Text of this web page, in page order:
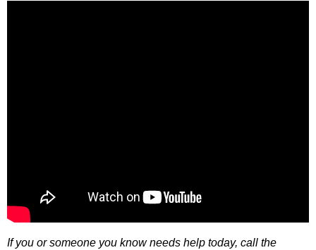
If you or someone you know needs help today, call the